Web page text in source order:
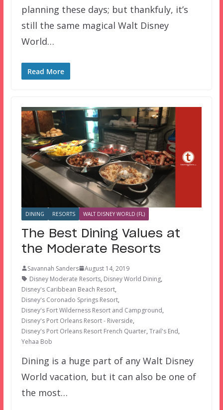
planning these days; but thankfuly, it’s
still the same magical Walt Disney
World…
Read More
DINING RESORTS WALT DISNEY WORLD (FL)
The Best Dining Values at
the Moderate Resorts
Savannah Sanders
August 14, 2019
Disney Moderate Resorts, Disney World Dining,
Disney's Caribbean Beach Resort,
Disney's Coronado Springs Resort,
Disney's Fort Wilderness Resort and Campground,
Disney's Port Orleans Resort - Riverside,
Disney's Port Orleans Resort French Quarter, Trail's End,
Yehaa Bob
Dining is a huge part of any Walt Disney
World vacation, but it can also be one of
the most…